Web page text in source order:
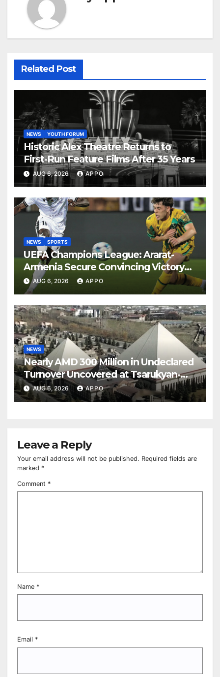
Related Post
NEWS YOUTH FORUM
Historic Alex Theatre Returns to
First-Run Feature Films After 35 Years
AUG 6, 2026 APPO
NEWS SPORTS
UEFA Champions League: Ararat-
Armenia Secure Convincing Victory
Over Shamrock Rovers 2-0
AUG 6, 2026 APPO
NEWS
Nearly AMD 300 Million in Undeclared
Turnover Uncovered at Tsarukyan-
Owned Entertainment Center
AUG 6, 2026 APPO
Leave a Reply
Your email address will not be published. Required fields are
marked *
Comment *
Name *
Email *